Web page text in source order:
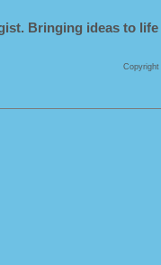
Bringing ideas to